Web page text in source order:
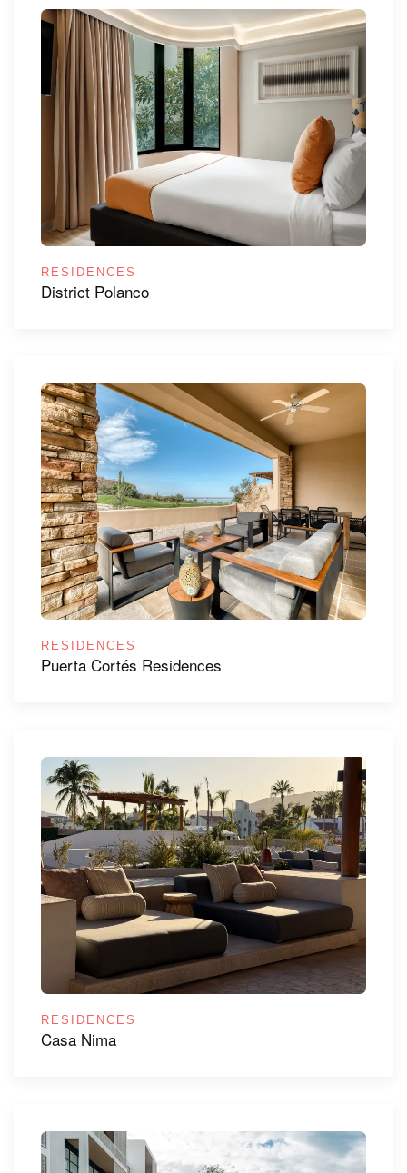
RESIDENCES
District Polanco
RESIDENCES
Puerta Cortés Residences
RESIDENCES
Casa Nima